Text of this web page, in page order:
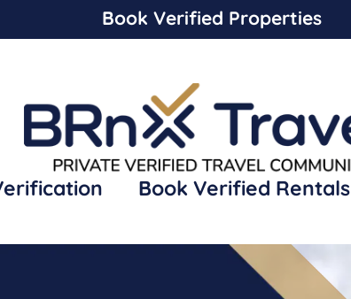
Book Verified Properties
Book Verified Rentals